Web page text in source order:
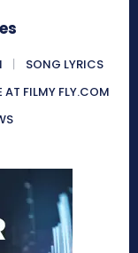
SONG LYRICS
AT FILMY FLY.COM